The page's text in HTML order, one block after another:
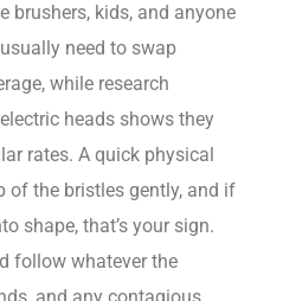
brushers, kids, and anyone
need to swap
while research
heads shows they
rates. A quick physical
of the bristles gently, and if
shape, that’s your sign.
follow whatever the